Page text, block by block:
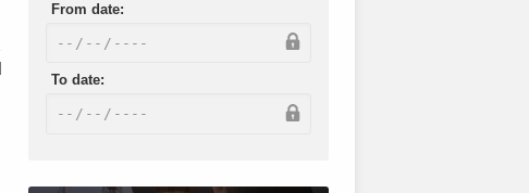
From date:
To date: